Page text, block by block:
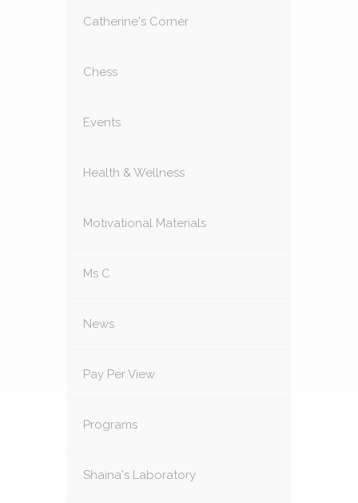
Catherine's Corner
Chess
Events
Health & Wellness
Motivational Materials
Ms C
News
Pay Per View
Programs
Shaina's Laboratory